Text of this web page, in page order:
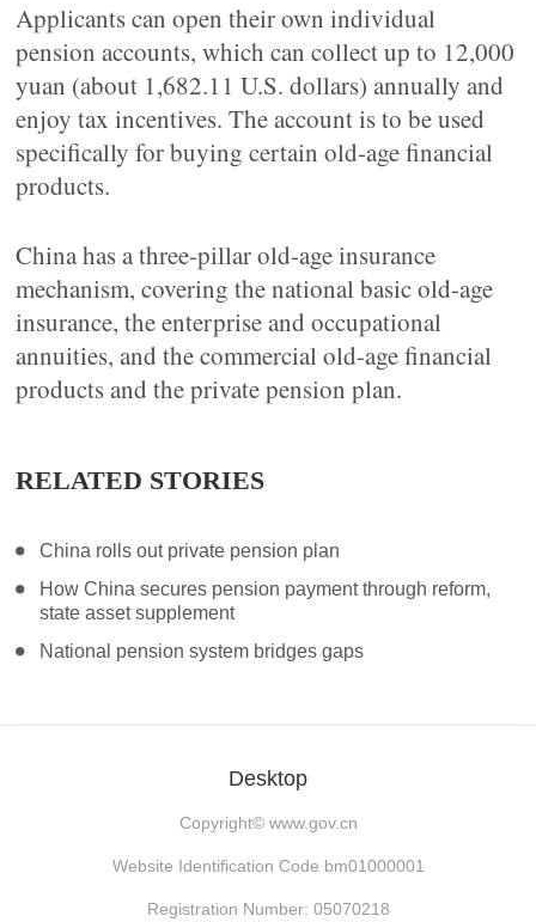
Applicants can open their own individual
pension accounts, which can collect up to 12,000
yuan (about 1,682.11 U.S. dollars) annually and
enjoy tax incentives. The account is to be used
specifically for buying certain old-age financial
products.
China has a three-pillar old-age insurance
mechanism, covering the national basic old-age
insurance, the enterprise and occupational
annuities, and the commercial old-age financial
products and the private pension plan.
RELATED STORIES
China rolls out private pension plan
How China secures pension payment through reform,
state asset supplement
National pension system bridges gaps
Desktop
Copyright© www.gov.cn
Website Identification Code bm01000001
Registration Number: 05070218